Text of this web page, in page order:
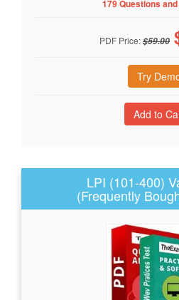
179 Questions
PDF Price:$59.00
Try
LPI (101-400)
(Frequently